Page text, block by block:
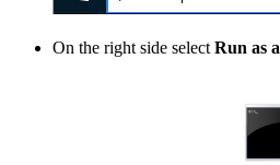
On the right side selectRun as